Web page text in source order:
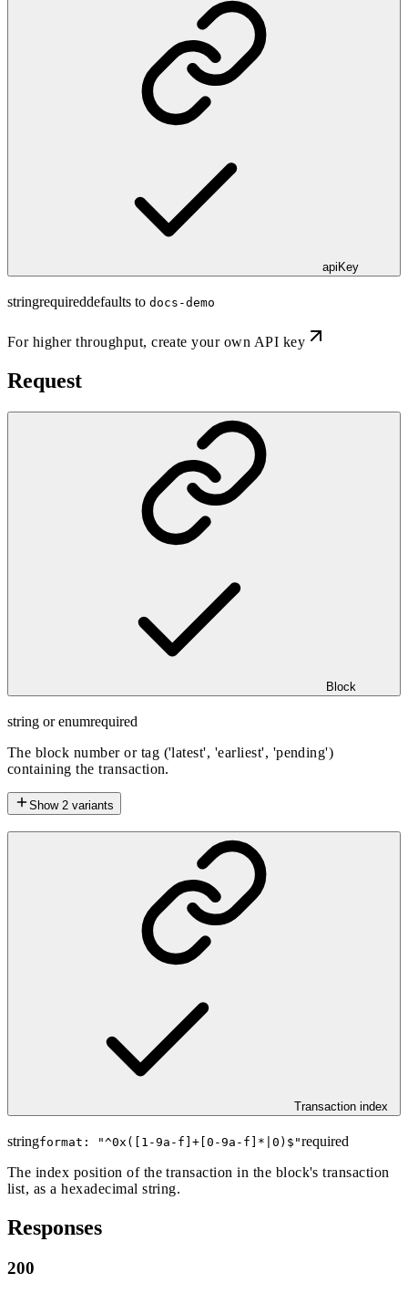
apiKey
stringrequireddefaults to docs-demo
For higher throughput,create your own API key
Request
Block
string or enumrequired
The block number or tag ('latest', 'earliest', 'pending')
containing the transaction.
Show 2 variants
Transaction index
stringformat: "^0x([1-9a-f]+[0-9a-f]*|0)$ "required
The index position of the transaction in the block's transaction
list, as a hexadecimal string.
Responses
200